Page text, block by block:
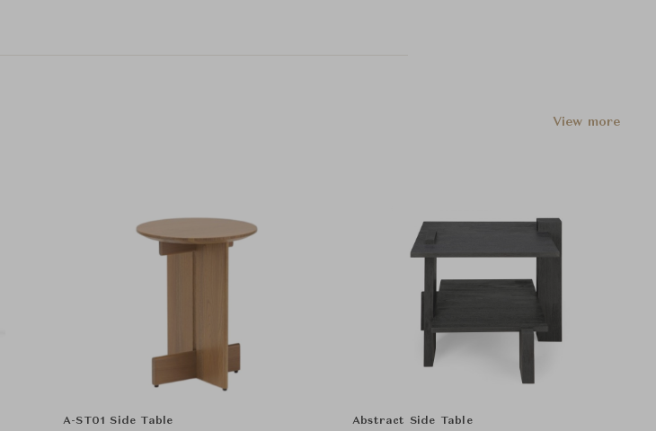
View more
A-ST01 Side Table Abstract Side Table